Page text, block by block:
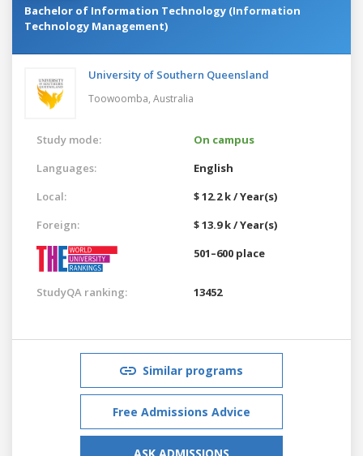
Bachelor of Information Technology (Information
Technology Management)
University of Southern Queensland
Toowoomba, Australia
Study mode:
On campus
Languages:
English
Local:
$ 12.2 k / Year(s)
Foreign:
$ 13.9 k / Year(s)
501–600 place
StudyQA ranking: 13452
Similar programs
Free Admissions Advice